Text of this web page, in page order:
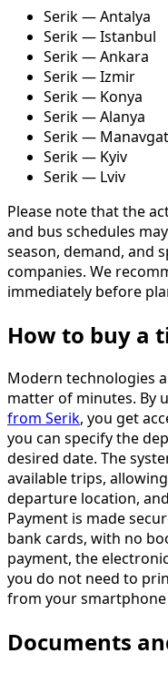
Serik — Antalya
Serik — Istanbul
Serik — Ankara
Serik — Izmir
Serik — Konya
Serik — Alanya
Serik — Manavgat
Serik — Kyiv
Serik — Lviv
Please note that the
and bus schedules
season, demand, and
companies. We
immediately before
How to buy a
Modern technologies
matter of minutes. By
from Serik, you get
you can specify the
desired date. The
available trips,
departure location,
Payment is made
bank cards, with no
payment, the
you do not need to
from your smartphone
Documents